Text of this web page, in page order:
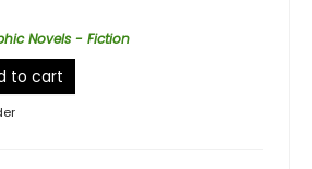
Novels - Fiction
to cart